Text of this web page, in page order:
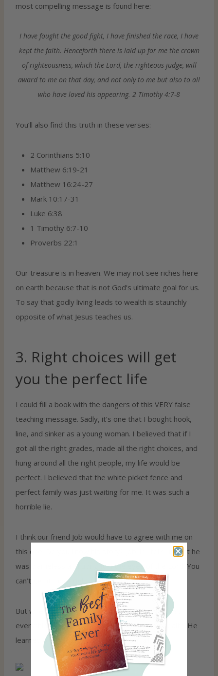
most compelling message is found here:
I have fought the good fight, I have finished the race, I have
kept the faith. Henceforth there is laid up for me the crown
of righteousness, which the Lord, the righteous judge, will
award to me on that day, and not only to me but also to all
who have loved his appearing. 2 Timothy 4:7-8
You’ll also find this truth in these verses:
2 Corinthians 5:10
Matthew 6:19-21
Matthew 16:24-27
Mark 10:17-31
Luke 6:38
1 Timothy 6:7-10
Proverbs 22:1
Our treasure is in heaven. We may not see riches here
on earth because that is not God’s ultimate goal for us.
To say that godly living leads to wealth is staunchly
opposite of what Jesus teaches us.
3. Right choices will get
you the perfect life
I could fill a book with the dangers of this VERY false
teaching message. Sadly, it’s one that I bought hook,
line, and sinker as a young woman. I believed that if I
got all the right grades, made all the right choices, and
hung around all the right people, my life would be
perfect. I believed that the white picket fence and
perfect family was just waiting for me. It was such a
horrible lie.
I think our friend Job would have to agree with me on
this one. Do you know his story? Job 1:1 tells us that he
was blameless and upright in the eyes of the Lord. You
can’t get it more right than that!
But when you keep reading, you see that Job lost
everything—his kids, his livelihood, even his health. He
learned one of the hardest lessons in all of life.